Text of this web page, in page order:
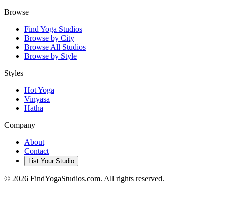
Browse
Find Yoga Studios
Browse by City
Browse All Studios
Browse by Style
Styles
Hot Yoga
Vinyasa
Hatha
Company
About
Contact
List Your Studio
© 2026 FindYogaStudios.com. All rights reserved.